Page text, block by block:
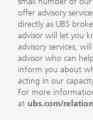
offer advisory
directly as UBS
advisor will let you
advisory services,
advisor who can
inform you about
acting in our
For more
at ubs.com/